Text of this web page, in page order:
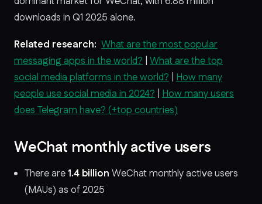
downloads in Q1 2025 alone.
Related research: What are the most popular
messaging apps in the world? What are the top
social media platforms in the world? How many
people use social media in 2024? How many users
does Telegram have? (+top countries)
WeChat monthly active users
There are 1.4 billion WeChat monthly active users
(MAUs) as of 2025